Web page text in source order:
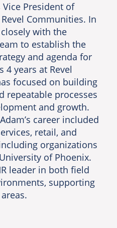
President of
Communities. In
with the
to establish the
and agenda for
4 years at Revel
focused on building
repeatable processes
and growth.
career included
retail, and
organizations
of Phoenix.
leader in both field
supporting